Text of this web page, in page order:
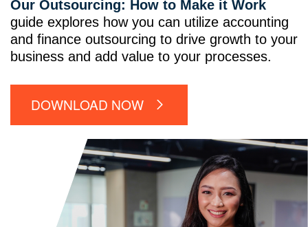
Our Outsourcing: How to Make it Work
guide explores how you can utilize accounting
and finance outsourcing to drive growth to your
business and add value to your processes.
DOWNLOAD NOW